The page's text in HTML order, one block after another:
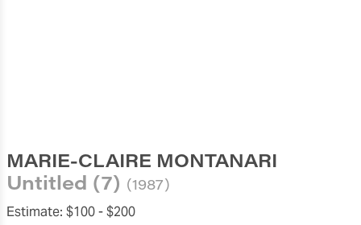
MARIE-CLAIRE MONTANARI
Untitled (7) (1987)
Estimate: $100 -$200